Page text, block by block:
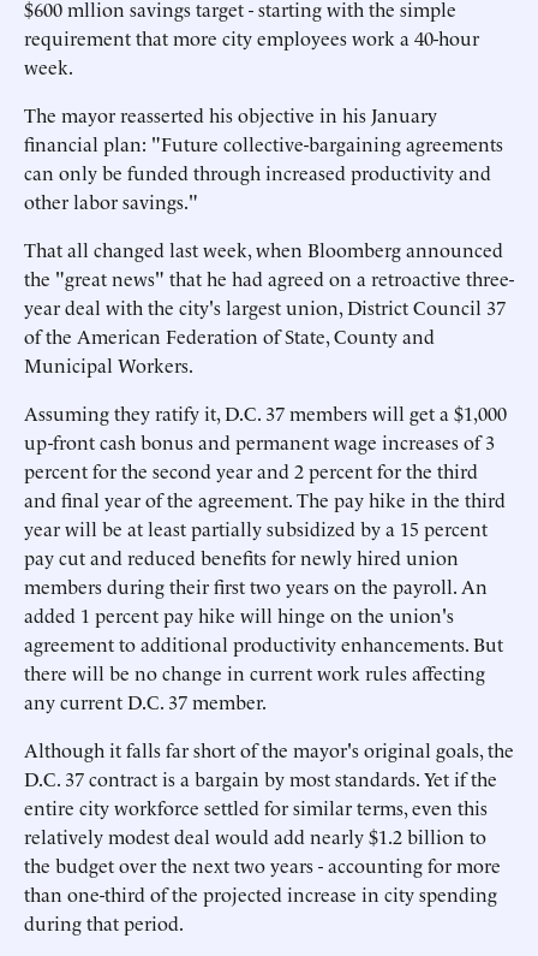
$600 mllion savings target - starting with the simple
requirement that more city employees work a 40-hour
week.
The mayor reasserted his objective in his January
financial plan: "Future collective-bargaining agreements
can only be funded through increased productivity and
other labor savings."
That all changed last week, when Bloomberg announced
the "great news" that he had agreed on a retroactive three-
year deal with the city's largest union, District Council 37
of the American Federation of State, County and
Municipal Workers.
Assuming they ratify it, D.C. 37 members will get a $1,000
up-front cash bonus and permanent wage increases of 3
percent for the second year and 2 percent for the third
and final year of the agreement. The pay hike in the third
year will be at least partially subsidized by a 15 percent
pay cut and reduced benefits for newly hired union
members during their first two years on the payroll. An
added 1 percent pay hike will hinge on the union's
agreement to additional productivity enhancements. But
there will be no change in current work rules affecting
any current D.C. 37 member.
Although it falls far short of the mayor's original goals, the
D.C. 37 contract is a bargain by most standards. Yet if the
entire city workforce settled for similar terms, even this
relatively modest deal would add nearly $1.2 billion to
the budget over the next two years - accounting for more
than one-third of the projected increase in city spending
during that period.